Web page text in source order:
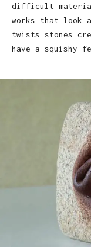
difficult
works that look
twists stones
have a squishy